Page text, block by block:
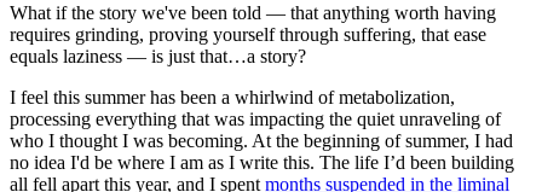
What if the story we've been told — that anything worth having
requires grinding, proving yourself through suffering, that ease
equals laziness — is just that…a story?
I feel this summer has been a whirlwind of metabolization,
processing everything that was impacting the quiet unraveling of
who I thought I was becoming. At the beginning of summer, I had
no idea I'd be where I am as I write this. The life I’d been building
all fell apart this year, and I spent months suspended in the liminal